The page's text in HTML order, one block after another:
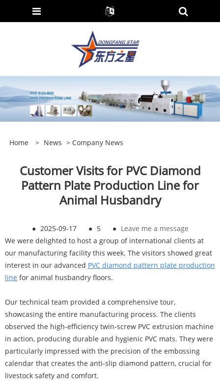
Home > News > Company News
Customer Visits for PVC Diamond
Pattern Plate Production Line for
Animal Husbandry
● 2025-09-17 ● 5 ● Leave me a message
We were delighted to host a group of international clients at
our manufacturing facility this week. The visitors showed great
interest in our advanced PVC diamond pattern plate production
line for animal husbandry floors.
Our technical team provided a comprehensive tour,
showcasing the entire manufacturing process. The clients
observed the high-efficiency twin-screw PVC extrusion machine
in action, producing durable and hygienic PVC mats. They were
particularly impressed with the precision of the embossing
calendar that creates the anti-slip diamond pattern, crucial for
livestock safety and comfort.